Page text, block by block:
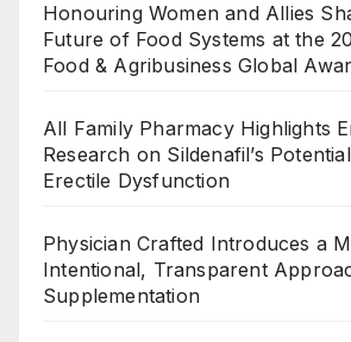
Honouring Women and Allies
Future of Food Systems at the
Food & Agribusiness Global
All Family Pharmacy Highlights
Research on Sildenafil’s
Erectile Dysfunction
Physician Crafted Introduces a
Intentional, Transparent
Supplementation